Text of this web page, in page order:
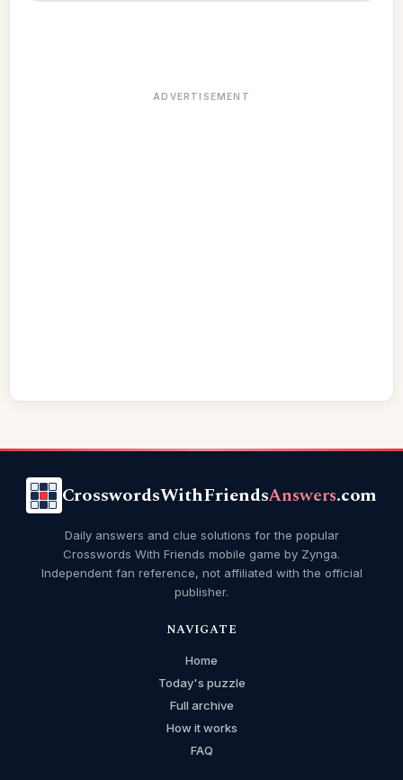
ADVERTISEMENT
CrosswordsWithFriendsAnswers.com
Daily answers and clue solutions for the popular
Crosswords With Friends mobile game by Zynga.
Independent fan reference, not affiliated with the official
publisher.
NAVIGATE
Home
Today's puzzle
Full archive
How it works
FAQ